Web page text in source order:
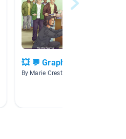
💥 💬 Graphic novels
By Marie Creste